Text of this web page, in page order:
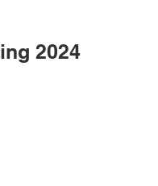
2024